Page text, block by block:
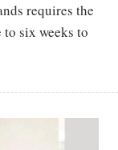
requires the
six weeks to